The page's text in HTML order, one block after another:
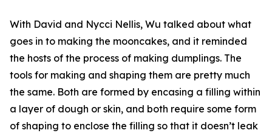
With David and Nycci Nellis, Wu talked about what
goes in to making the mooncakes, and it reminded
the hosts of the process of making dumplings. The
tools for making and shaping them are pretty much
the same. Both are formed by encasing a filling within
a layer of dough or skin, and both require some form
of shaping to enclose the filling so that it doesn’t leak